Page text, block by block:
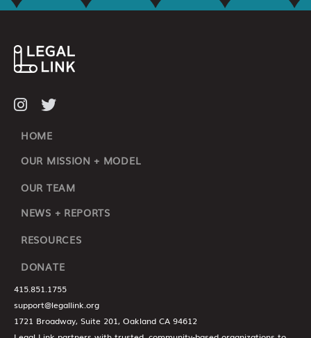
HOME
OUR MISSION + MODEL
OUR TEAM
NEWS + REPORTS
RESOURCES
DONATE
415.851.1755
support@legallink.org
1721 Broadway, Suite 201, Oakland CA 94612